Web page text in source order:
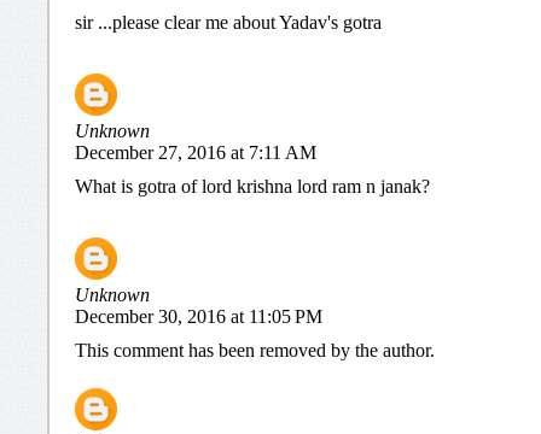
sir ...please clear me about Yadav's gotra
Unknown
December 27, 2016 at 7:11 AM
What is gotra of lord krishna lord ram n janak?
Unknown
December 30, 2016 at 11:05 PM
This comment has been removed by the author.